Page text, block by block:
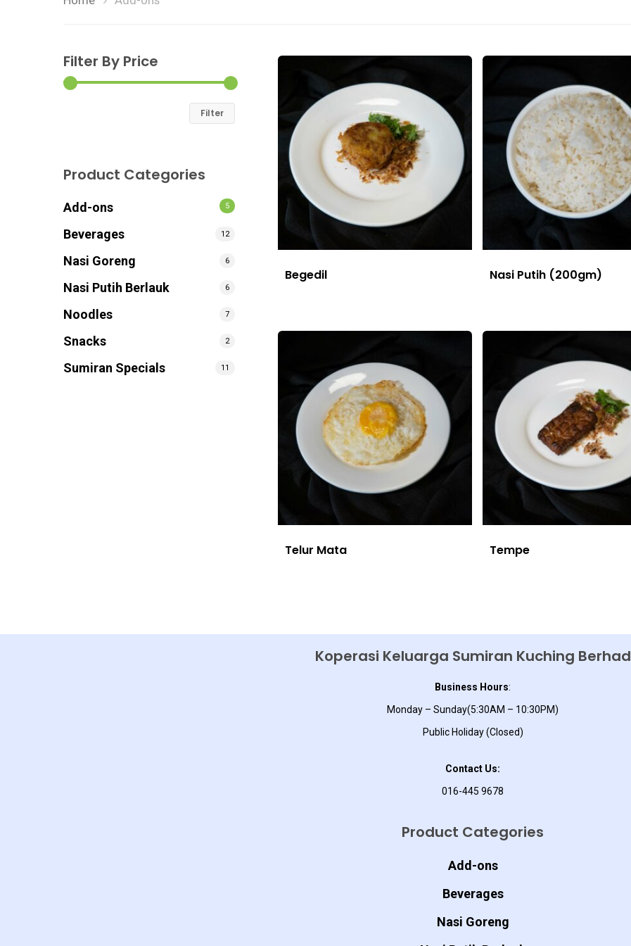
Filter By Price
Filter
Product Categories
Add-ons 5
Beverages 12
Nasi Goreng 6
Nasi Putih Berlauk 6
Noodles 7
Snacks 2
Sumiran Specials 11
Begedil Nasi Putih (200gm)
Telur Mata Tempe
Koperasi Keluarga Sumiran Kuching Berhad
Business Hours:
Monday – Sunday(5:30AM – 10:30PM)
Public Holiday (Closed)
Contact Us:
016-445 9678
Product Categories
Add-ons
Beverages
Nasi Goreng